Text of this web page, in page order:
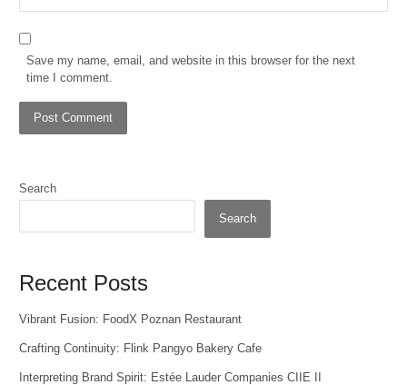
Save my name, email, and website in this browser for the next
time I comment.
Search
Search
Recent Posts
Vibrant Fusion: FoodX Poznan Restaurant
Crafting Continuity: Flink Pangyo Bakery Cafe
Interpreting Brand Spirit: Estée Lauder Companies CIIE II